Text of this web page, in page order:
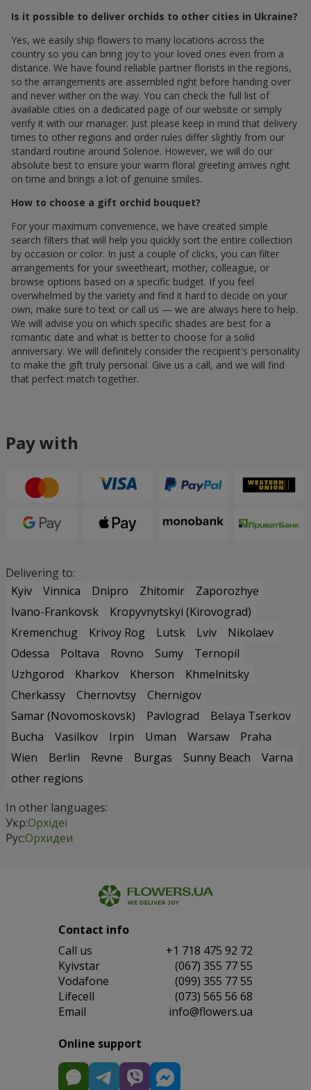
Is it possible to deliver orchids to other cities in Ukraine?
Yes, we easily ship flowers to many locations across the
country so you can bring joy to your loved ones even from a
distance. We have found reliable partner florists in the regions,
so the arrangements are assembled right before handing over
and never wither on the way. You can check the full list of
available cities on a dedicated page of our website or simply
verify it with our manager. Just please keep in mind that delivery
times to other regions and order rules differ slightly from our
standard routine around Solenoe. However, we will do our
absolute best to ensure your warm floral greeting arrives right
on time and brings a lot of genuine smiles.
How to choose a gift orchid bouquet?
For your maximum convenience, we have created simple
search filters that will help you quickly sort the entire collection
by occasion or color. In just a couple of clicks, you can filter
arrangements for your sweetheart, mother, colleague, or
browse options based on a specific budget. If you feel
overwhelmed by the variety and find it hard to decide on your
own, make sure to text or call us — we are always here to help.
We will advise you on which specific shades are best for a
romantic date and what is better to choose for a solid
anniversary. We will definitely consider the recipient's personality
to make the gift truly personal. Give us a call, and we will find
that perfect match together.
Pay with
Delivering to:
Kyiv
Vinnica Dnipro Zhitomir
Zaporozhye
Ivano-Frankovsk
Kropyvnytskyi (Kirovograd)
Kremenchug
Krivoy Rog Lutsk Lviv
Nikolaev
Odessa
Poltava Rovno Sumy
Ternopil
Uzhgorod
Kharkov Kherson
Khmelnitsky
Cherkassy
Chernovtsy
Chernigov
Samar (Novomoskovsk)
Pavlograd
Belaya Tserkov
Bucha
Vasilkov Irpin Uman Warsaw
Praha
Wien
Berlin Revne Burgas Sunny Beach
Varna
other regions
In other languages:
Укр:Орхідеї
Рус:Орхидеи
Contact info
Сall us
+1 718 475 92 72
Kyivstar
(067) 355 77 55
Vodafone
(099) 355 77 55
Lifecell
(073) 565 56 68
Email
info@flowers.ua
Online support